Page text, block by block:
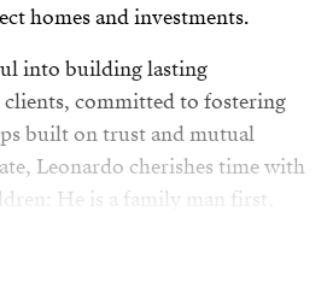
homes and investments.
into building lasting
committed to fostering
built on trust and mutual
Leonardo cherishes time with
He is a family man first,
very seriously, being always